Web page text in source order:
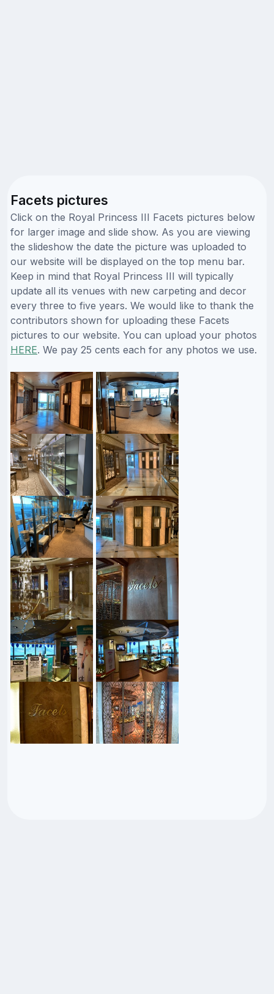
Facets pictures
Click on the Royal Princess III Facets pictures below
for larger image and slide show. As you are viewing
the slideshow the date the picture was uploaded to
our website will be displayed on the top menu bar.
Keep in mind that Royal Princess III will typically
update all its venues with new carpeting and decor
every three to five years. We would like to thank the
contributors shown for uploading these Facets
pictures to our website. You can upload your photos
HERE. We pay 25 cents each for any photos we use.